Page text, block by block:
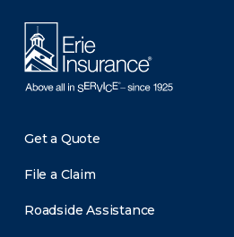
Get a Quote
File a Claim
Roadside Assistance